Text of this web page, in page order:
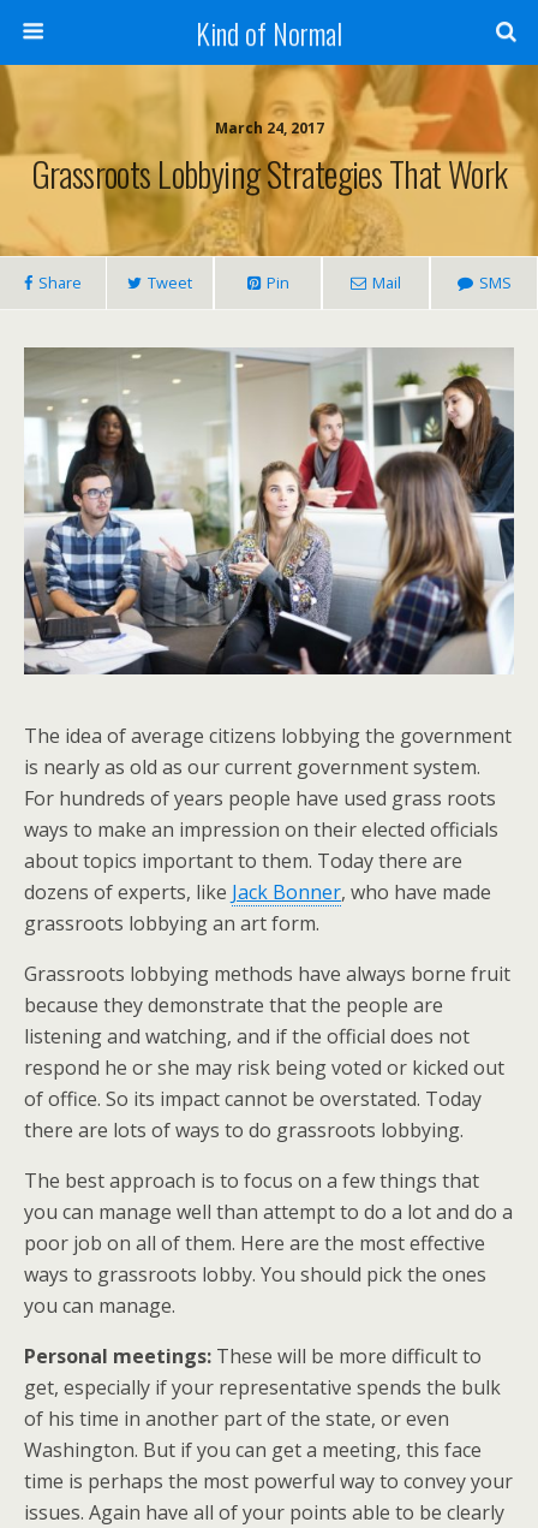
Kind of Normal
March 24, 2017
Grassroots Lobbying Strategies That Work
Share Tweet Pin Mail SMS
The idea of average citizens lobbying the government
is nearly as old as our current government system.
For hundreds of years people have used grass roots
ways to make an impression on their elected officials
about topics important to them. Today there are
dozens of experts, like Jack Bonner, who have made
grassroots lobbying an art form.
Grassroots lobbying methods have always borne fruit
because they demonstrate that the people are
listening and watching, and if the official does not
respond he or she may risk being voted or kicked out
of office. So its impact cannot be overstated. Today
there are lots of ways to do grassroots lobbying.
The best approach is to focus on a few things that
you can manage well than attempt to do a lot and do a
poor job on all of them. Here are the most effective
ways to grassroots lobby. You should pick the ones
you can manage.
Personal meetings: These will be more difficult to
get, especially if your representative spends the bulk
of his time in another part of the state, or even
Washington. But if you can get a meeting, this face
time is perhaps the most powerful way to convey your
issues. Again have all of your points able to be clearly